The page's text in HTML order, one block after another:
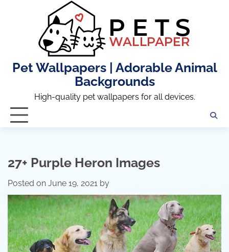
Pet Wallpapers | Adorable Animal
Backgrounds
High-quality pet wallpapers for all devices.
27+ Purple Heron Images
Posted on June 19, 2021 by